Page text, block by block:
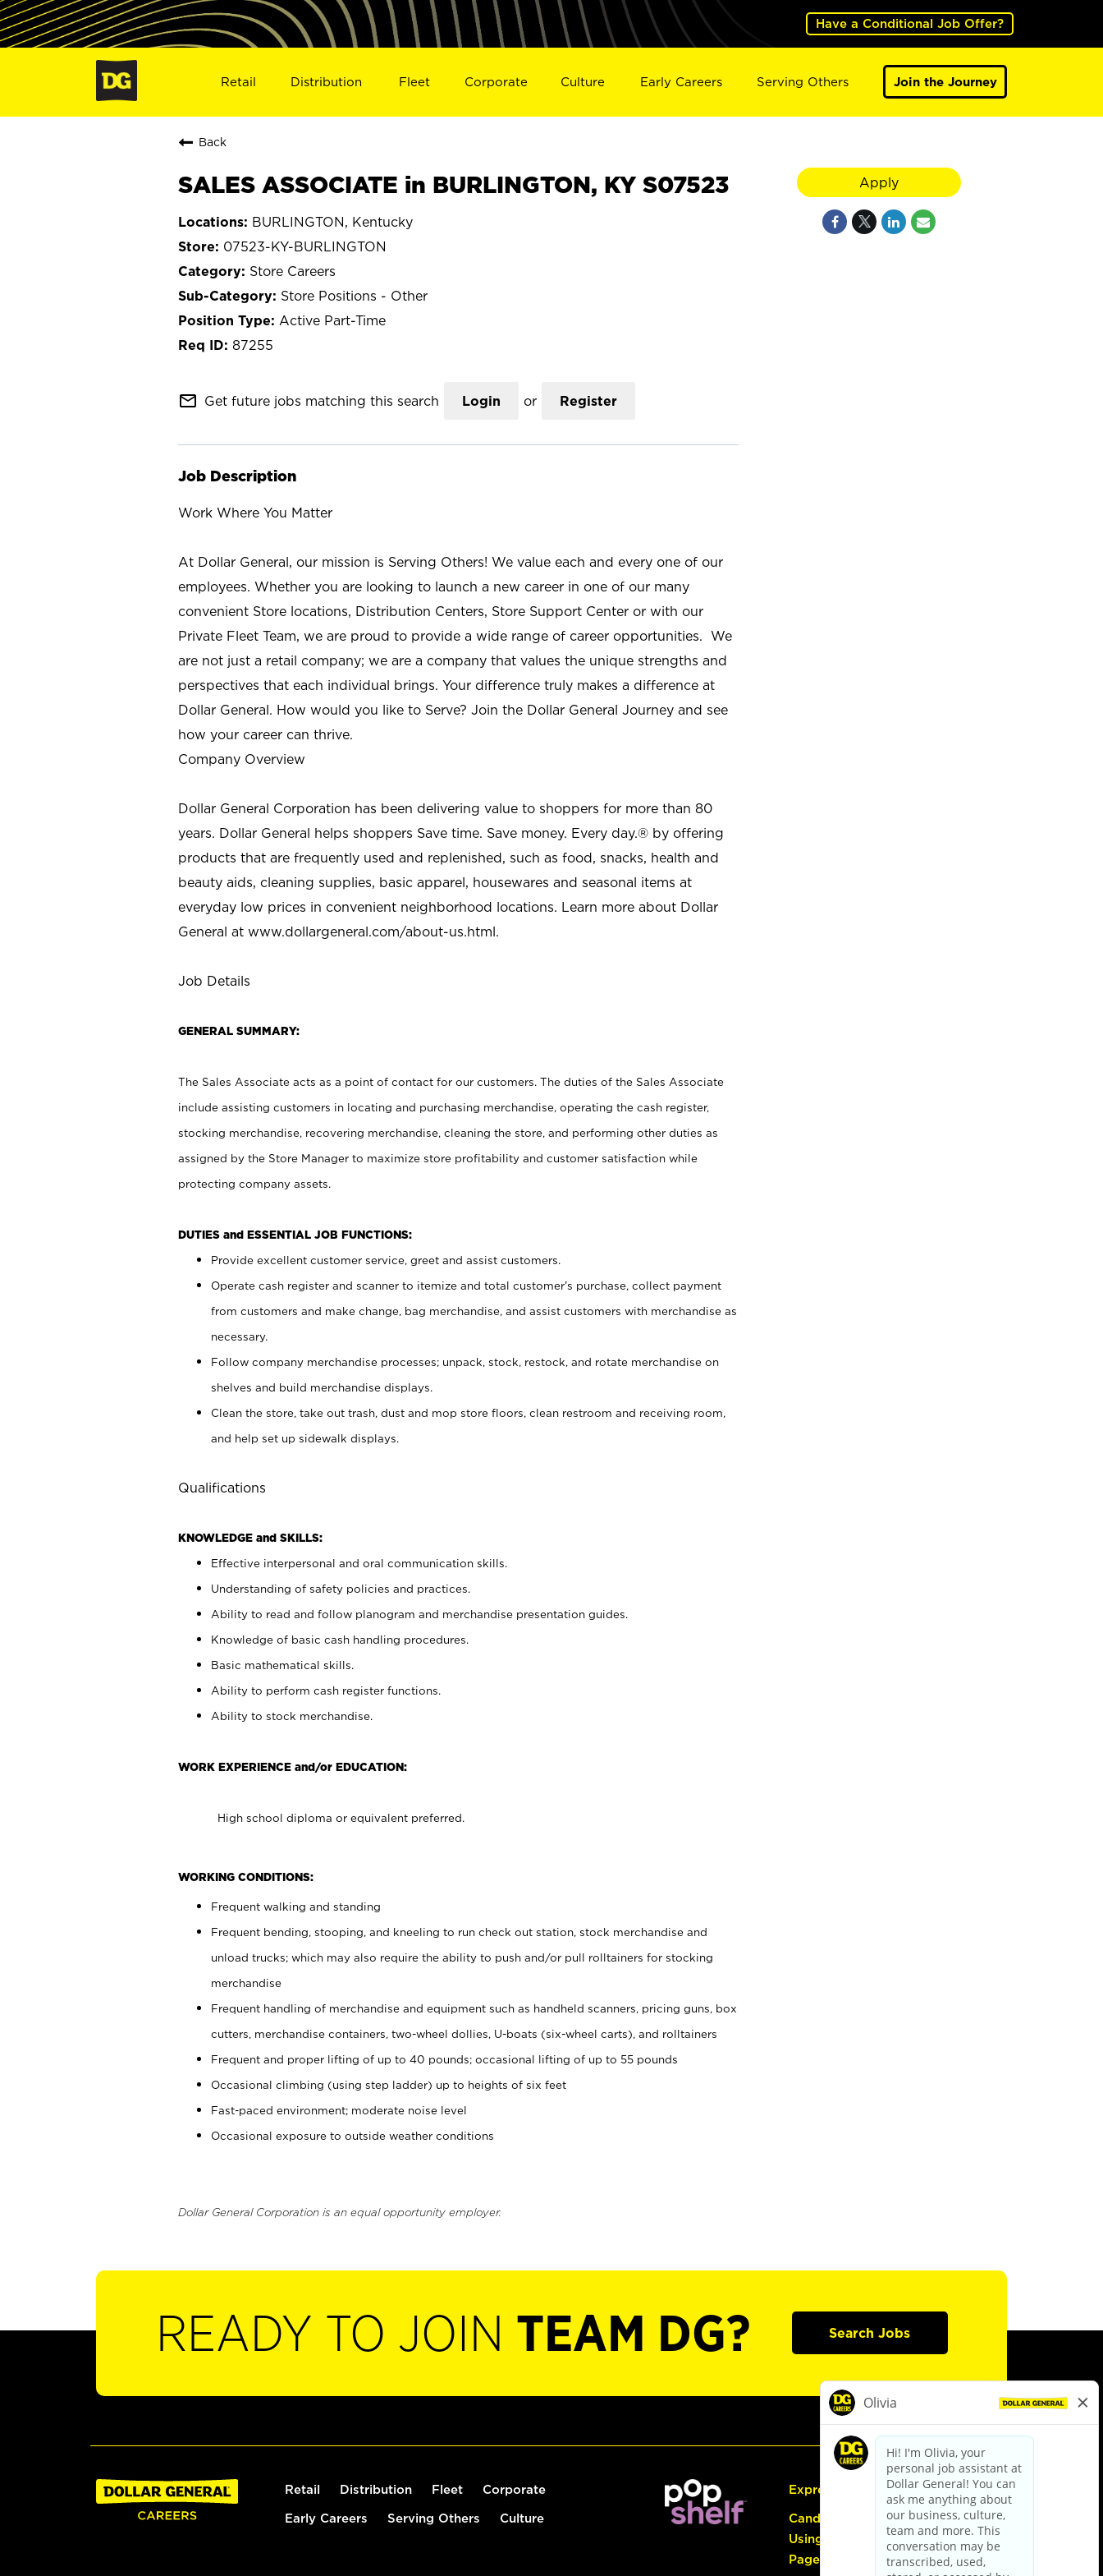
Have a Conditional Job Offer?
Retail Distribution Fleet Corporate Culture Early Careers Serving Others Join the Journey
Back
SALES ASSOCIATE in BURLINGTON, KY S07523
BURLINGTON, Kentucky
07523-KY-BURLINGTON
Store Careers
Store Positions - Other
Active Part-Time
87255
mail_outline Get future jobs matching this search Login or Register
Job Description
Work Where You Matter
At Dollar General, our mission is Serving Others! We value each and every one of our
employees. Whether you are looking to launch a new career in one of our many
convenient Store locations, Distribution Centers, Store Support Center or with our
Private Fleet Team, we are proud to provide a wide range of career opportunities. We
are not just a retail company; we are a company that values the unique strengths and
perspectives that each individual brings. Your difference truly makes a difference at
Dollar General. How would you like to Serve? Join the Dollar General Journey and see
how your career can thrive.
Company Overview
Dollar General Corporation has been delivering value to shoppers for more than 80
years. Dollar General helps shoppers Save time. Save money. Every day.® by offering
products that are frequently used and replenished, such as food, snacks, health and
beauty aids, cleaning supplies, basic apparel, housewares and seasonal items at
everyday low prices in convenient neighborhood locations. Learn more about Dollar
General at www.dollargeneral.com/about-us.html.
Job Details
GENERAL SUMMARY:
The Sales Associate acts as a point of contact for our customers. The duties of the Sales Associate
include assisting customers in locating and purchasing merchandise, operating the cash register,
stocking merchandise, recovering merchandise, cleaning the store, and performing other duties as
assigned by the Store Manager to maximize store profitability and customer satisfaction while
protecting company assets.
DUTIES and ESSENTIAL JOB FUNCTIONS:
Provide excellent customer service, greet and assist customers.
Operate cash register and scanner to itemize and total customer’s purchase, collect payment
from customers and make change, bag merchandise, and assist customers with merchandise as
necessary.
Follow company merchandise processes; unpack, stock, restock, and rotate merchandise on
shelves and build merchandise displays.
Clean the store, take out trash, dust and mop store floors, clean restroom and receiving room,
and help set up sidewalk displays.
Qualifications
KNOWLEDGE and SKILLS:
Effective interpersonal and oral communication skills.
Understanding of safety policies and practices.
Ability to read and follow planogram and merchandise presentation guides.
Knowledge of basic cash handling procedures.
Basic mathematical skills.
Ability to perform cash register functions.
Ability to stock merchandise.
WORK EXPERIENCE and/or EDUCATION:
High school diploma or equivalent preferred.
WORKING CONDITIONS:
Frequent walking and standing
Frequent bending, stooping, and kneeling to run check out station, stock merchandise and
unload trucks; which may also require the ability to push and/or pull rolltainers for stocking
merchandise
Frequent handling of merchandise and equipment such as handheld scanners, pricing guns, box
cutters, merchandise containers, two-wheel dollies, U-boats (six-wheel carts), and rolltainers
Frequent and proper lifting of up to 40 pounds; occasional lifting of up to 55 pounds
Occasional climbing (using step ladder) up to heights of six feet
Fast-paced environment; moderate noise level
Occasional exposure to outside weather conditions
Dollar General Corporation is an equal opportunity employer.
Apply
READY TO JOIN TEAM DG? Search Jobs
Retail Distribution Fleet Corporate
Early Careers Serving Others Culture
Express Hiring
Candidate Guide:
Using the Careers
Page